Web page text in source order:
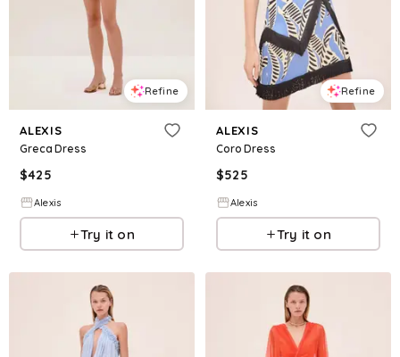
Refine
ALEXIS
Greca Dress
$425
Alexis
Try it on
Refine
ALEXIS
Coro Dress
$525
Alexis
Try it on